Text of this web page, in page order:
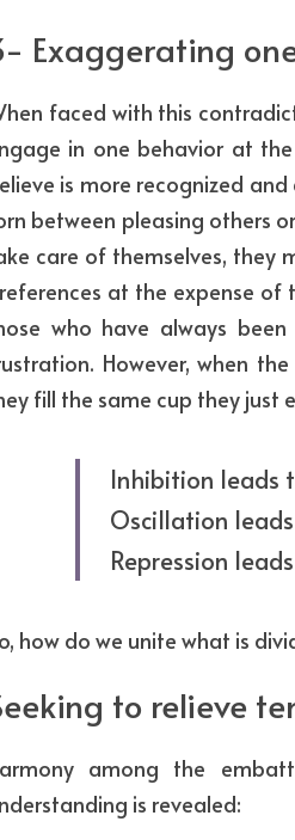
Exaggerating
faced with this
in one behavior at
is more recognized
between pleasing others
care of themselves, they
at the expense of
who have always
However, when
fill the same cup they just
Inhibition leads
Oscillation
Repression
how do we unite what is
to relieve
among the
is revealed: